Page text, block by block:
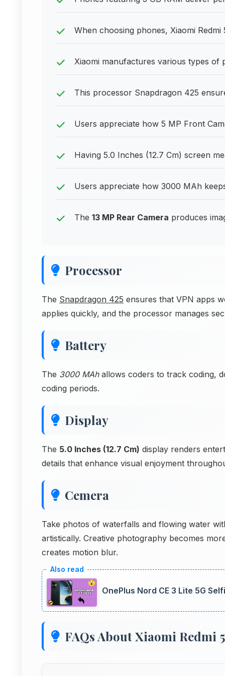
When choosing phones, Xiaomi
Xiaomi manufactures various types of
This processor Snapdragon 425
Users appreciate how 5 MP Front
Having 5.0 Inches (12.7 Cm) screen
Users appreciate how 3000 MAh
The 13 MP Rear Camera produces
Processor
The Snapdragon 425 ensures that VPN apps
applies quickly, and the processor manages
Battery
The 3000 MAhallows coders to track coding,
coding periods.
Display
The 5.0 Inches (12.7 Cm) display renders
details that enhance visual enjoyment
Cemera
Take photos of waterfalls and flowing water
artistically. Creative photography becomes
creates motion blur.
OnePlus Nord CE 3 Lite 5G
FAQs About Xiaomi Redmi